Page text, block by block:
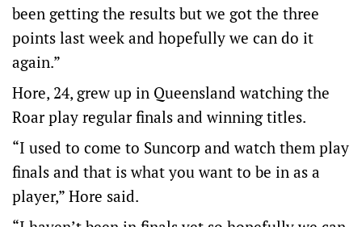
been getting the results but we got the three
points last week and hopefully we can do it
again.”
Hore, 24, grew up in Queensland watching the
Roar play regular finals and winning titles.
“I used to come to Suncorp and watch them play
finals and that is what you want to be in as a
player,” Hore said.